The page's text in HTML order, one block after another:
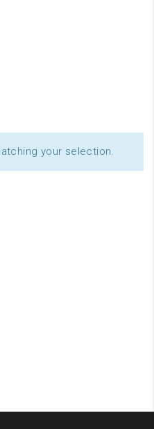
your selection.